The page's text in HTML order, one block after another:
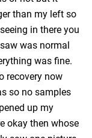
than my left so
in there you
was normal
was fine.
recovery now
so no samples
up my
okay then whose